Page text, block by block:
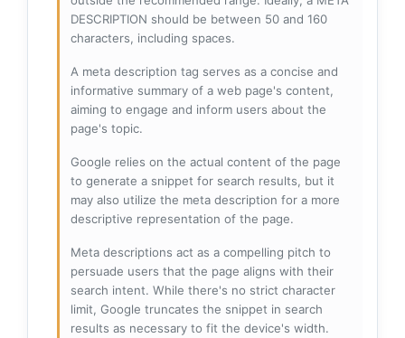
DESCRIPTION should be between 50 and 160
characters, including spaces.
A meta description tag serves as a concise and
informative summary of a web page's content,
aiming to engage and inform users about the
page's topic.
Google relies on the actual content of the page
to generate a snippet for search results, but it
may also utilize the meta description for a more
descriptive representation of the page.
Meta descriptions act as a compelling pitch to
persuade users that the page aligns with their
search intent. While there's no strict character
limit, Google truncates the snippet in search
results as necessary to fit the device's width.